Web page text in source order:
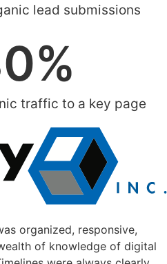
lead submissions
traffic to a key page
%
organized, responsive,
of knowledge of digital